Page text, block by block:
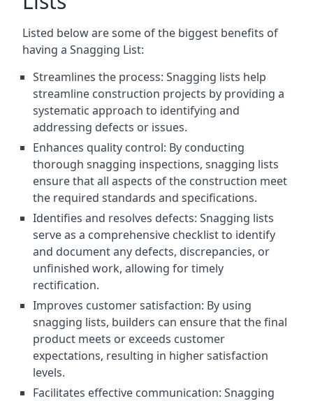
Listed below are some of the biggest benefits of
having a Snagging List:
Streamlines the process: Snagging lists help
streamline construction projects by providing a
systematic approach to identifying and
addressing defects or issues.
Enhances quality control: By conducting
thorough snagging inspections, snagging lists
ensure that all aspects of the construction meet
the required standards and specifications.
Identifies and resolves defects: Snagging lists
serve as a comprehensive checklist to identify
and document any defects, discrepancies, or
unfinished work, allowing for timely
rectification.
Improves customer satisfaction: By using
snagging lists, builders can ensure that the final
product meets or exceeds customer
expectations, resulting in higher satisfaction
levels.
Facilitates effective communication: Snagging